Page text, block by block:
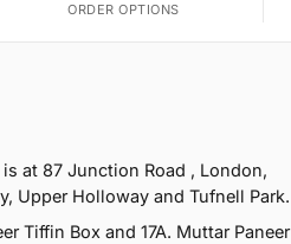
ORDER OPTIONS
at 87 Junction Road , London,
Upper Holloway and Tufnell Park.
Tiffin Box and 17A. Muttar Paneer